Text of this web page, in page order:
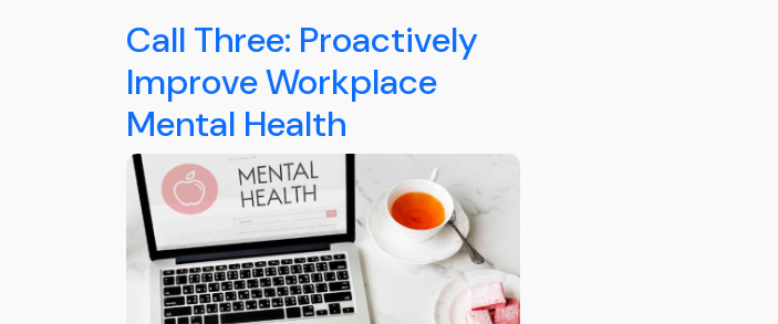
Call Three: Proactively
Improve Workplace
Mental Health